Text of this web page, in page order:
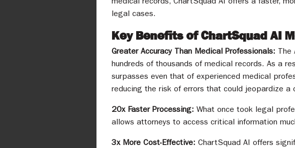
medical records, ChartSquad AI offers a faster,
legal cases.
Key Benefits of ChartSquad AI
Greater Accuracy Than Medical Professionals: The
hundreds of thousands of medical records. As a
surpasses even that of experienced medical
reducing the risk of errors that could jeopardize a
20x Faster Processing: What once took legal
allows attorneys to access critical information
3x More Cost-Effective: ChartSquad AI offers